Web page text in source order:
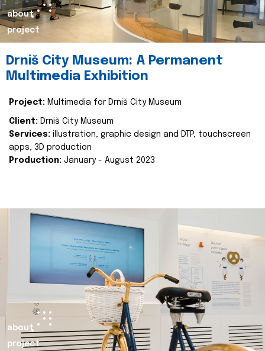
about
project
Drniš City Museum: A Permanent
Multimedia Exhibition
Project: Multimedia for Drniš City Museum
Client: Drniš City Museum
Services: illustration, graphic design and DTP, touchscreen
apps, 3D production
Production: January - August 2023
about
project